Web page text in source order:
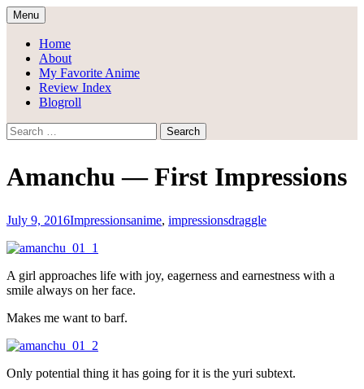
Skip
to
content
Draggle's Anime Blog
Menu
Home
About
My Favorite Anime
Review Index
Blogroll
Search
for:
Amanchu — First Impressions
July 9, 2016Impressionsanime, impressionsdraggle
A girl approaches life with joy, eagerness and earnestness with a
smile always on her face.
Makes me want to barf.
Only potential thing it has going for it is the yuri subtext.